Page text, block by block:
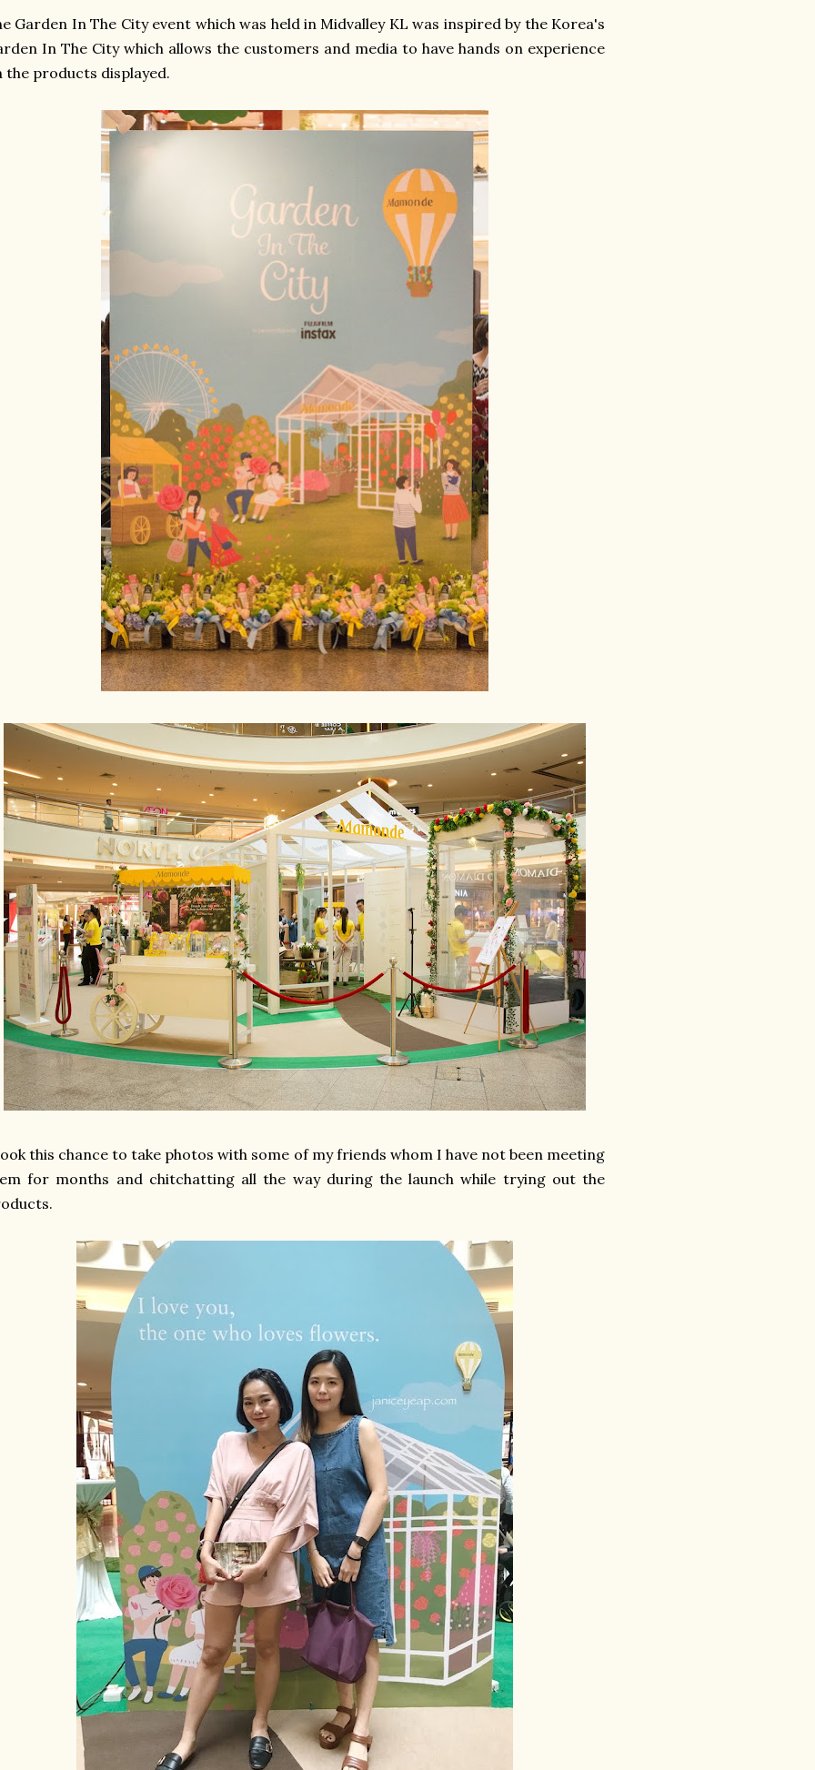
Garden In The City event which was held in Midvalley KL was inspired by the Korea's
In The City which allows the customers and media to have hands on experience
the products displayed.
this chance to take photos with some of my friends whom I have not been meeting
for months and chitchatting all the way during the launch while trying out the